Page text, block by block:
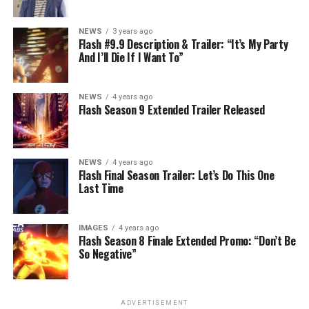
NEWS 3 years ago
Flash #9.9 Description & Trailer: “It’s My Party
And I’ll Die If I Want To”
NEWS 4 years ago
Flash Season 9 Extended Trailer Released
NEWS 4 years ago
Flash Final Season Trailer: Let’s Do This One
Last Time
IMAGES 4 years ago
Flash Season 8 Finale Extended Promo: “Don’t Be
So Negative”
ADVERTISEMENT